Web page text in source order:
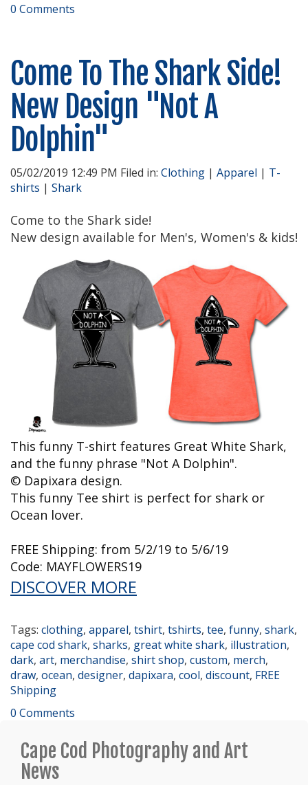
0 Comments
Come To The Shark Side!
New Design "Not A
Dolphin"
05/02/2019 12:49 PM Filed in: Clothing | Apparel | T-
shirts | Shark
Come to the Shark side!
New design available for Men's, Women's & kids!
This funny T-shirt features Great White Shark,
and the funny phrase "Not A Dolphin".
© Dapixara design.
This funny Tee shirt is perfect for shark or
Ocean lover.
FREE Shipping: from 5/2/19 to 5/6/19
Code: MAYFLOWERS19
DISCOVER MORE
Tags: clothing, apparel, tshirt, tshirts, tee, funny, shark,
cape cod shark, sharks, great white shark, illustration,
dark, art, merchandise, shirt shop, custom, merch,
draw, ocean, designer, dapixara, cool, discount, FREE
Shipping
0 Comments
Cape Cod Photography and Art
News